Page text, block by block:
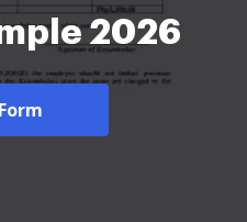
2026